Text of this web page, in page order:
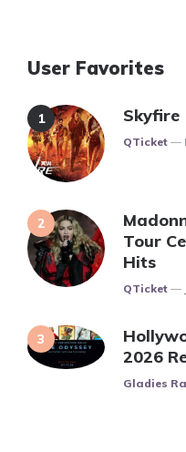
User Favorites
Skyfire
Posted
QTicket
Tour
Hits
Posted
QTicket
2026
Posted
Gladies